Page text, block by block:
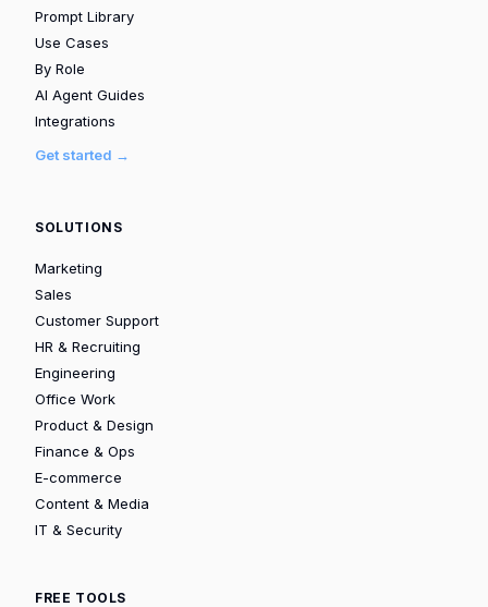
Prompt Library
Use Cases
By Role
AI Agent Guides
Integrations
Get started →
SOLUTIONS
Marketing
Sales
Customer Support
HR & Recruiting
Engineering
Office Work
Product & Design
Finance & Ops
E-commerce
Content & Media
IT & Security
FREE TOOLS